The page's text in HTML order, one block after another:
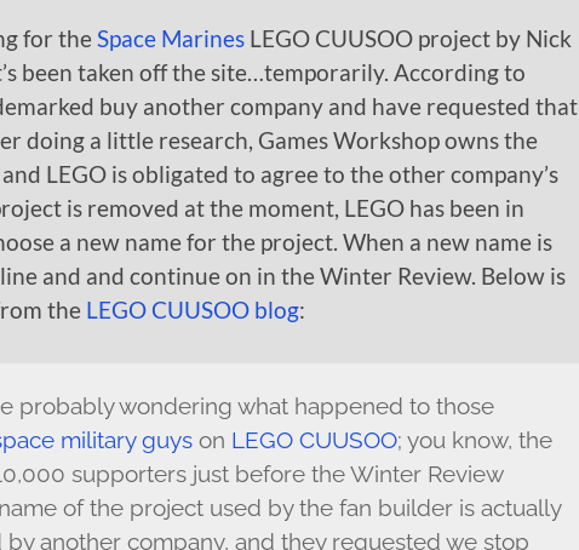
for theSpace Marines LEGO CUUSOO project by Nick
been taken off the site…temporarily. According to
buy another company and have requested that
doing a little research, Games Workshop owns the
and LEGO is obligated to agree to the other company’s
is removed at the moment, LEGO has been in
a new name for the project. When a new name is
and and continue on in the Winter Review. Below is
the LEGO CUUSOO blog:
probably wondering what happened to those
military guyson LEGO CUUSOO; you know, the
supporters just before the Winter Review
of the project used by the fan builder is actually
another company, and they requested we stop